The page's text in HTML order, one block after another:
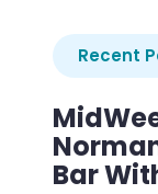
Recent
Bar